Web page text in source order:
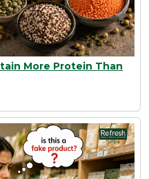
More Protein Than